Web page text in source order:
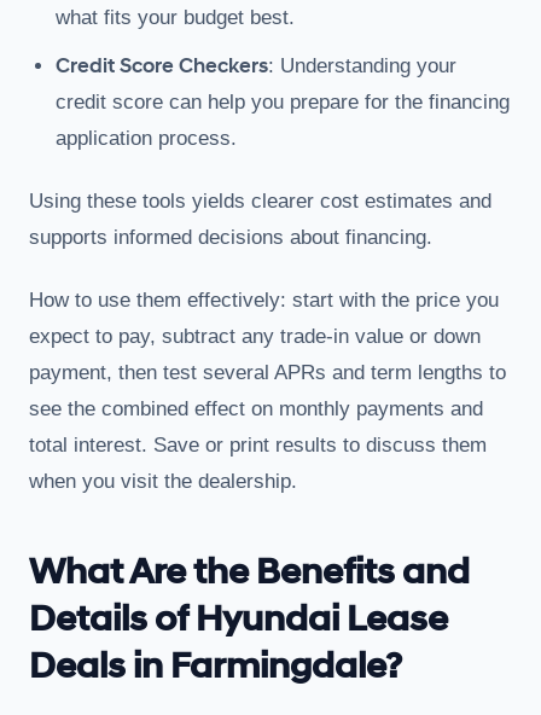
what fits your budget best.
Credit Score Checkers: Understanding your
credit score can help you prepare for the financing
application process.
Using these tools yields clearer cost estimates and
supports informed decisions about financing.
How to use them effectively: start with the price you
expect to pay, subtract any trade-in value or down
payment, then test several APRs and term lengths to
see the combined effect on monthly payments and
total interest. Save or print results to discuss them
when you visit the dealership.
What Are the Benefits and
Details of Hyundai Lease
Deals in Farmingdale?